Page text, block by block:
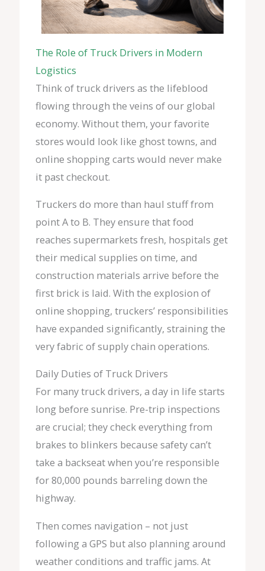
The Role of Truck Drivers in Modern
Logistics
Think of truck drivers as the lifeblood
flowing through the veins of our global
economy. Without them, your favorite
stores would look like ghost towns, and
online shopping carts would never make
it past checkout.
Truckers do more than haul stuff from
point A to B. They ensure that food
reaches supermarkets fresh, hospitals get
their medical supplies on time, and
construction materials arrive before the
first brick is laid. With the explosion of
online shopping, truckers’ responsibilities
have expanded significantly, straining the
very fabric of supply chain operations.
Daily Duties of Truck Drivers
For many truck drivers, a day in life starts
long before sunrise. Pre-trip inspections
are crucial; they check everything from
brakes to blinkers because safety can’t
take a backseat when you’re responsible
for 80,000 pounds barreling down the
highway.
Then comes navigation – not just
following a GPS but also planning around
weather conditions and traffic jams. At